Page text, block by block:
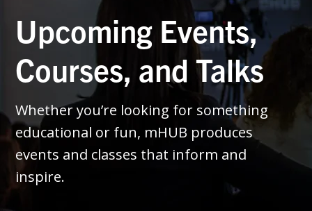
Upcoming Events,
Courses, and Talks
Whether you’re looking for something
educational or fun, mHUB produces
events and classes that inform and
inspire.